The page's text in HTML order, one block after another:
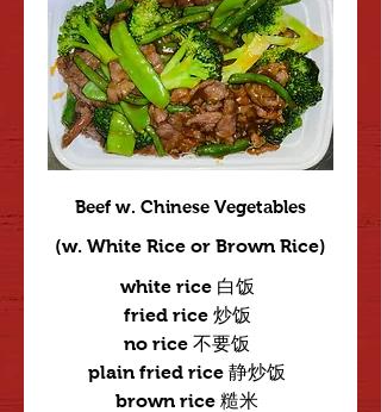
Beef w. Chinese Vegetables
(w. White Rice or Brown Rice)
white rice 白饭
fried rice 炒饭
no rice 不要饭
plain fried rice 静炒饭
brown rice 糙米